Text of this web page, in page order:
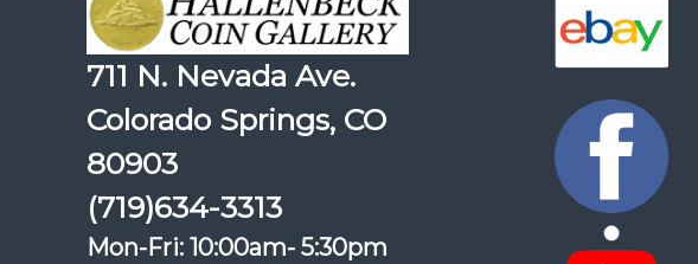
711 N. Nevada Ave.
Colorado Springs, CO
80903
(719)634-3313
Mon-Fri: 10:00am- 5:30pm